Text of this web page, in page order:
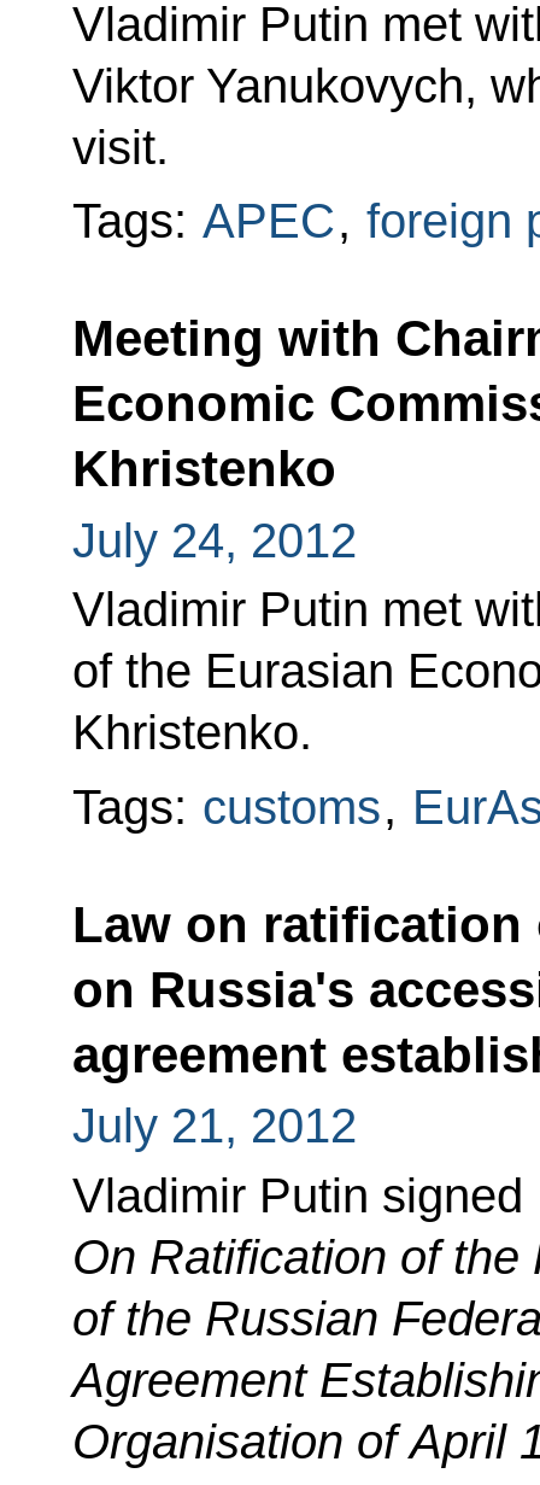
Vladimir Putin met
Viktor Yanukovych,
visit.
Tags: APEC, foreign
Meeting with
Economic
Khristenko
July 24, 2012
Vladimir Putin met
of the Eurasian
Khristenko.
Tags: customs,
Law on
on Russia's
agreement
July 21, 2012
Vladimir Putin signed
On Ratification of
of the Russian
Agreement
Organisation of April